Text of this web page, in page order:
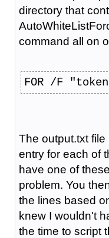
directory that
command all on
FOR /F
The output.txt
entry for each of
have one of
problem. You
the lines based
knew I wouldn't
the time to script